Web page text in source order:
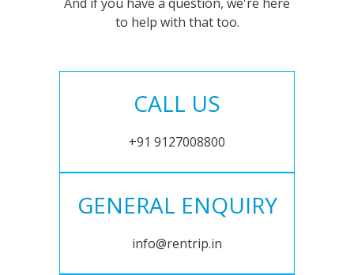
to help with that too.
CALL US
+91 9127008800
GENERAL ENQUIRY
info@rentrip.in